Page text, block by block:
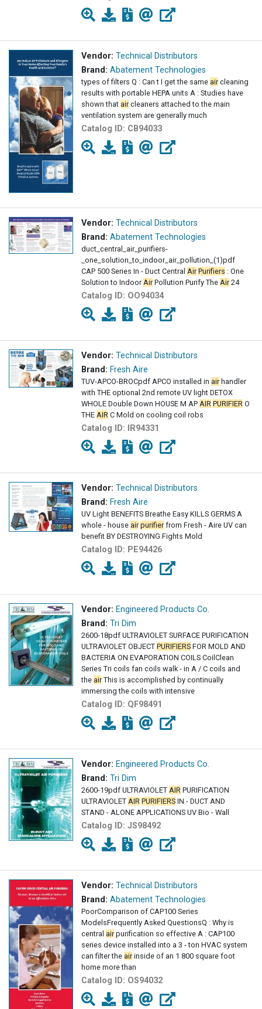
Vendor: Technical Distributors
Brand: Abatement Technologies
types of filters Q : Can t I get the same aircleaning
results with portable HEPA units A : Studies have
shown that aircleaners attached to the main
ventilation system are generally much
Catalog ID: CB94033
Vendor: Technical Distributors
Brand: Abatement Technologies
duct_central_air_purifiers-
_one_solution_to_indoor_air_pollution_(1)pdf
CAP 500 Series In - Duct Central Air Purifiers : One
Solution to Indoor AirPollution Purify The Air24
Catalog ID: OO94034
Vendor: Technical Distributors
Brand: Fresh Aire
TUV-APCO-BROCpdf APCO installed in airhandler
with THE optional 2nd remote UV light DETOX
WHOLE Double Down HOUSE M AP AIR PURIFIER O
THE AIR C Mold on cooling coil robs
Catalog ID: IR94331
Vendor: Technical Distributors
Brand: Fresh Aire
UV Light BENEFITS Breathe Easy KILLS GERMS A
whole - house air purifierfrom Fresh - Aire UV can
benefit BY DESTROYING Fights Mold
Catalog ID: PE94426
Vendor: Engineered Products Co.
Brand: Tri Dim
2600-18pdf ULTRAVIOLET SURFACE PURIFICATION
ULTRAVIOLET OBJECT PURIFIERS FOR MOLD AND
BACTERIA ON EVAPORATION COILS CoilClean
Series Tri coils fan coils walk - in A / C coils and
the airThis is accomplished by continually
immersing the coils with intensive
Catalog ID: QF98491
Vendor: Engineered Products Co.
Brand: Tri Dim
2600-19pdf ULTRAVIOLET AIR PURIFICATION
ULTRAVIOLET AIR PURIFIERS IN - DUCT AND
STAND - ALONE APPLICATIONS UV Bio - Wall
Catalog ID: JS98492
Vendor: Technical Distributors
Brand: Abatement Technologies
PoorComparison of CAP100 Series
ModelsFrequently Asked QuestionsQ : Why is
central airpurification so effective A : CAP100
series device installed into a 3 - ton HVAC system
can filter the airinside of an 1 800 square foot
home more than
Catalog ID: OS94032